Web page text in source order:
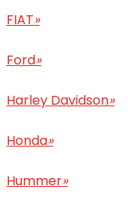
FIAT»
Ford»
Harley Davidson»
Honda»
Hummer»